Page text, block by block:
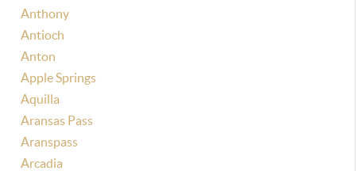
Anthony
Antioch
Anton
Apple Springs
Aquilla
Aransas Pass
Aranspass
Arcadia